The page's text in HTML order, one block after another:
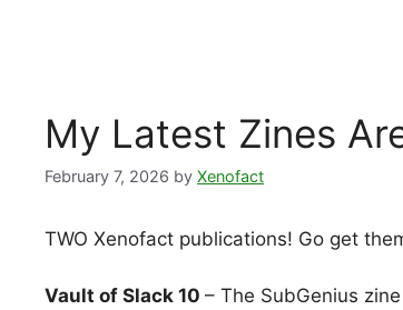
My Latest Zines
February 7, 2026 by Xenofact
TWO Xenofact publications! Go get
Vault of Slack 10 – The SubGenius